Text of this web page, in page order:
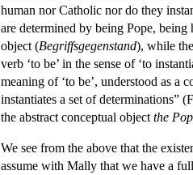
human nor Catholic nor do they
are determined by being Pope,
object (Begriffsgegenstand), while
verb ‘to be’ in the sense of ‘to
meaning of ‘to be’, understood as a
instantiates a set of determinations”
the abstract conceptual object the
We see from the above that the
assume with Mally that we have a